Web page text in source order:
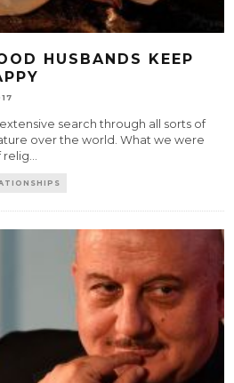
HUSBANDS KEEP
search through all sorts of
over the world. What we were
relig